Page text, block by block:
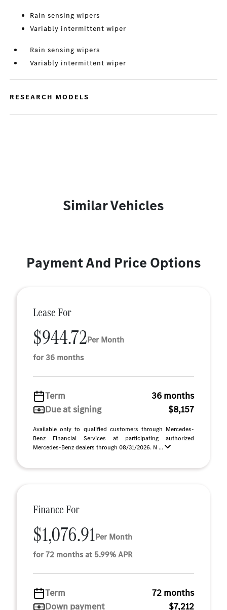
Rain sensing wipers
Variably intermittent wiper
Rain sensing wipers
Variably intermittent wiper
RESEARCH MODELS
Similar Vehicles
Payment And Price Options
Lease For
$944.72Per Month
for 36 months
Term
36 months
Due at signing
$8,157
Available only to qualified customers through Mercedes-
Benz Financial Services at participating authorized
Mercedes-Benz dealers through 08/31/2026. N ...
Finance For
$1,076.91Per Month
for 72 months at 5.99% APR
Term
72 months
Down payment
$7,212